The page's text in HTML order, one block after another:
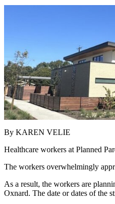
By KAREN VELIE
Healthcare workers at Planned
The workers overwhelmingly
As a result, the workers are
Oxnard. The date or dates of the